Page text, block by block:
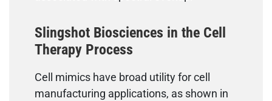
Slingshot Biosciences in the Cell
Therapy Process
Cell mimics have broad utility for cell
manufacturing applications, as shown in